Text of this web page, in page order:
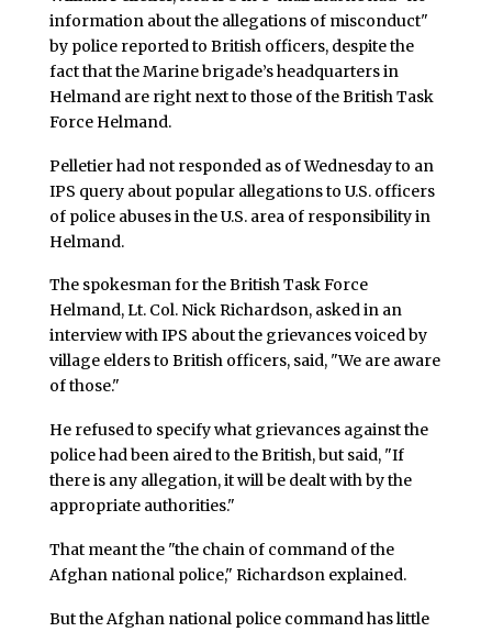
information about the allegations of misconduct"
by police reported to British officers, despite the
fact that the Marine brigade’s headquarters in
Helmand are right next to those of the British Task
Force Helmand.
Pelletier had not responded as of Wednesday to an
IPS query about popular allegations to U.S. officers
of police abuses in the U.S. area of responsibility in
Helmand.
The spokesman for the British Task Force
Helmand, Lt. Col. Nick Richardson, asked in an
interview with IPS about the grievances voiced by
village elders to British officers, said, "We are aware
of those."
He refused to specify what grievances against the
police had been aired to the British, but said, "If
there is any allegation, it will be dealt with by the
appropriate authorities."
That meant the "the chain of command of the
Afghan national police," Richardson explained.
But the Afghan national police command has little